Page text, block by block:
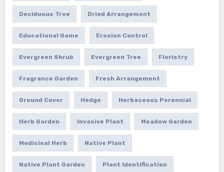
Deciduous Tree Dried Arrangement
Educational Game Erosion Control
Evergreen Shrub Evergreen Tree Floristry
Fragrance Garden Fresh Arrangement
Ground Cover Hedge Herbaceous Perennial
Herb Garden Invasive Plant Meadow Garden
Medicinal Herb Native Plant
Native Plant Garden Plant Identification